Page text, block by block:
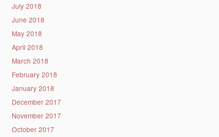
July 2018
June 2018
May 2018
April 2018
March 2018
February 2018
January 2018
December 2017
November 2017
October 2017